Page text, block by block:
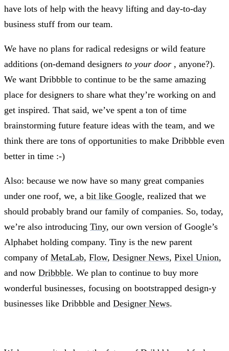
have lots of help with the heavy lifting and day-to-day
business stuff from our team.
We have no plans for radical redesigns or wild feature
additions (on-demand designers to your door , anyone?).
We want Dribbble to continue to be the same amazing
place for designers to share what they’re working on and
get inspired. That said, we’ve spent a ton of time
brainstorming future feature ideas with the team, and we
think there are tons of opportunities to make Dribbble even
better in time :-)
Also: because we now have so many great companies
under one roof, we, a bit like Google, realized that we
should probably brand our family of companies. So, today,
we’re also introducing Tiny, our own version of Google’s
Alphabet holding company. Tiny is the new parent
company of MetaLab, Flow, Designer News, Pixel Union,
and now Dribbble. We plan to continue to buy more
wonderful businesses, focusing on bootstrapped design-y
businesses like Dribbble and Designer News.